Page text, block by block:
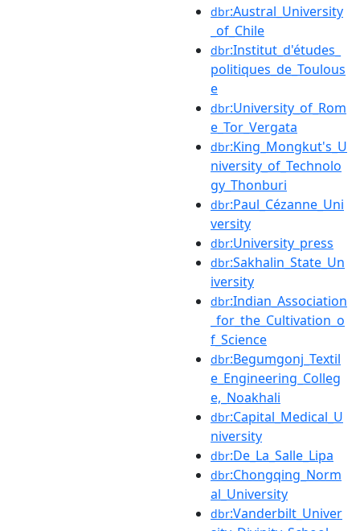
dbr:Austral_University
_of_Chile
dbr:Institut_d'études_
politiques_de_Toulous
e
dbr:University_of_Rom
e_Tor_Vergata
dbr:King_Mongkut's_U
niversity_of_Technolo
gy_Thonburi
dbr:Paul_Cézanne_Uni
versity
dbr:University_press
dbr:Sakhalin_State_Un
iversity
dbr:Indian_Association
_for_the_Cultivation_o
f_Science
dbr:Begumgonj_Textil
e_Engineering_Colleg
e,_Noakhali
dbr:Capital_Medical_U
niversity
dbr:De_La_Salle_Lipa
dbr:Chongqing_Norm
al_University
dbr:Vanderbilt_Univer